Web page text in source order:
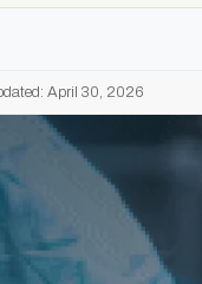
April 30, 2026